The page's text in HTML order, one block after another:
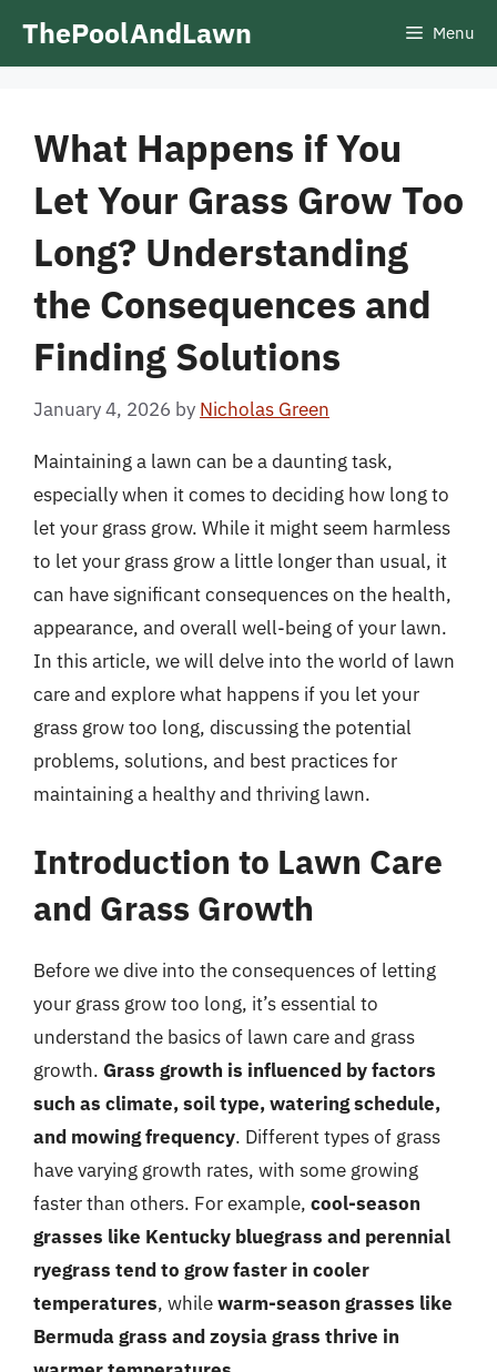
ThePoolAndLawn Menu
What Happens if You
Let Your Grass Grow Too
Long? Understanding
the Consequences and
Finding Solutions
January 4, 2026 by Nicholas Green
Maintaining a lawn can be a daunting task,
especially when it comes to deciding how long to
let your grass grow. While it might seem harmless
to let your grass grow a little longer than usual, it
can have significant consequences on the health,
appearance, and overall well-being of your lawn.
In this article, we will delve into the world of lawn
care and explore what happens if you let your
grass grow too long, discussing the potential
problems, solutions, and best practices for
maintaining a healthy and thriving lawn.
Introduction to Lawn Care
and Grass Growth
Before we dive into the consequences of letting
your grass grow too long, it’s essential to
understand the basics of lawn care and grass
growth. Grass growth is influenced by factors
such as climate, soil type, watering schedule,
and mowing frequency. Different types of grass
have varying growth rates, with some growing
faster than others. For example, cool-season
grasses like Kentucky bluegrass and perennial
ryegrass tend to grow faster in cooler
temperatures, whilewarm-season grasses like
Bermuda grass and zoysia grass thrive in